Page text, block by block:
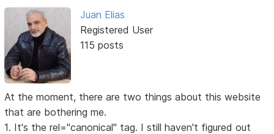
Juan Elias
Registered User
115 posts
At the moment, there are two things about this website
that are bothering me.
1. It's the rel="canonical" tag. I still haven't figured out